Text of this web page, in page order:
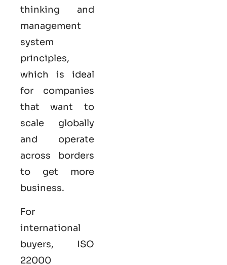
thinking and
management
system
principles,
which is ideal
for companies
that want to
scale globally
and operate
across borders
to get more
business.
For
international
buyers, ISO
22000